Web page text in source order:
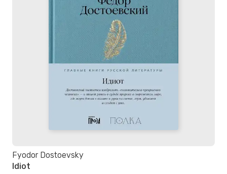
Fyodor Dostoevsky
Idiot